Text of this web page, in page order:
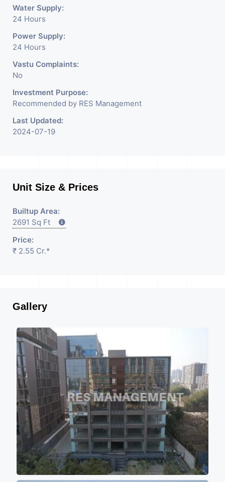
Water Supply:
24 Hours
Power Supply:
24 Hours
Vastu Complaints:
No
Investment Purpose:
Recommended by RES Management
Last Updated:
2024-07-19
Unit Size & Prices
Builtup Area:
2691 Sq Ft
Price:
₹ 2.55 Cr.*
Gallery